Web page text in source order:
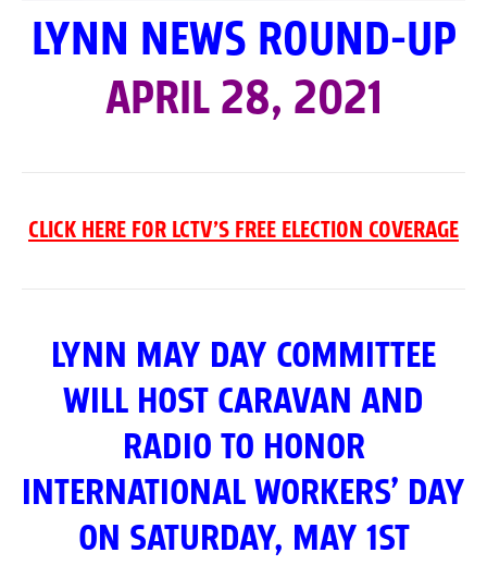
LYNN NEWS ROUND-UP
APRIL 28, 2021
CLICK HERE FOR LCTV’S FREE ELECTION COVERAGE
LYNN MAY DAY COMMITTEE
WILL HOST CARAVAN AND
RADIO TO HONOR
INTERNATIONAL WORKERS’ DAY
ON SATURDAY, MAY 1ST